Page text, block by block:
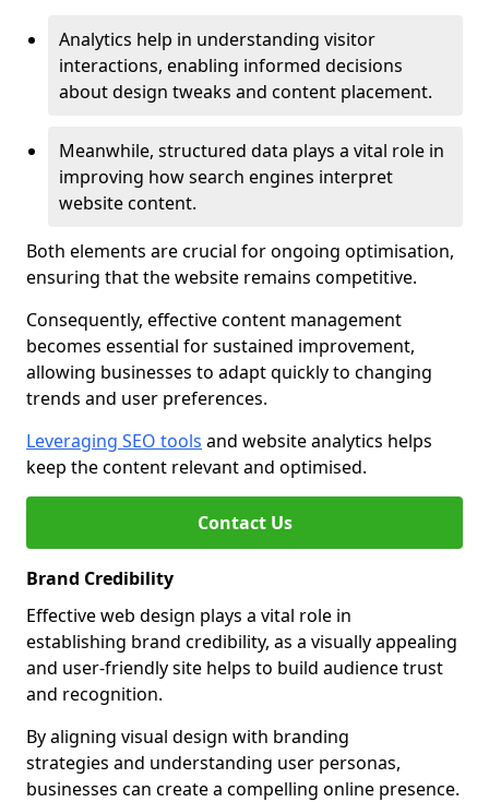
Analytics help in understanding visitor
interactions, enabling informed decisions
about design tweaks and content placement.
Meanwhile, structured data plays a vital role in
improving how search engines interpret
website content.
Both elements are crucial for ongoing optimisation,
ensuring that the website remains competitive.
Consequently, effective content management
becomes essential for sustained improvement,
allowing businesses to adapt quickly to changing
trends and user preferences.
Leveraging SEO tools and website analytics helps
keep the content relevant and optimised.
Contact Us
Brand Credibility
Effective web design plays a vital role in
establishing brand credibility, as a visually appealing
and user-friendly site helps to build audience trust
and recognition.
By aligning visual design with branding
strategies and understanding user personas,
businesses can create a compelling online presence.